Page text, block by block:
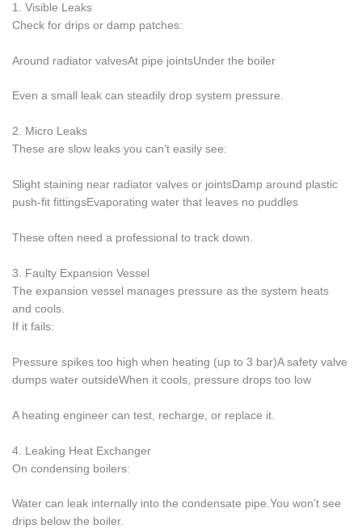
1. Visible Leaks
Check for drips or damp patches:
Around radiator valvesAt pipe jointsUnder the boiler
Even a small leak can steadily drop system pressure.
2. Micro Leaks
These are slow leaks you can’t easily see:
Slight staining near radiator valves or jointsDamp around plastic
push-fit fittingsEvaporating water that leaves no puddles
These often need a professional to track down.
3. Faulty Expansion Vessel
The expansion vessel manages pressure as the system heats
and cools.
If it fails:
Pressure spikes too high when heating (up to 3 bar)A safety valve
dumps water outsideWhen it cools, pressure drops too low
A heating engineer can test, recharge, or replace it.
4. Leaking Heat Exchanger
On condensing boilers:
Water can leak internally into the condensate pipe.You won’t see
drips below the boiler.